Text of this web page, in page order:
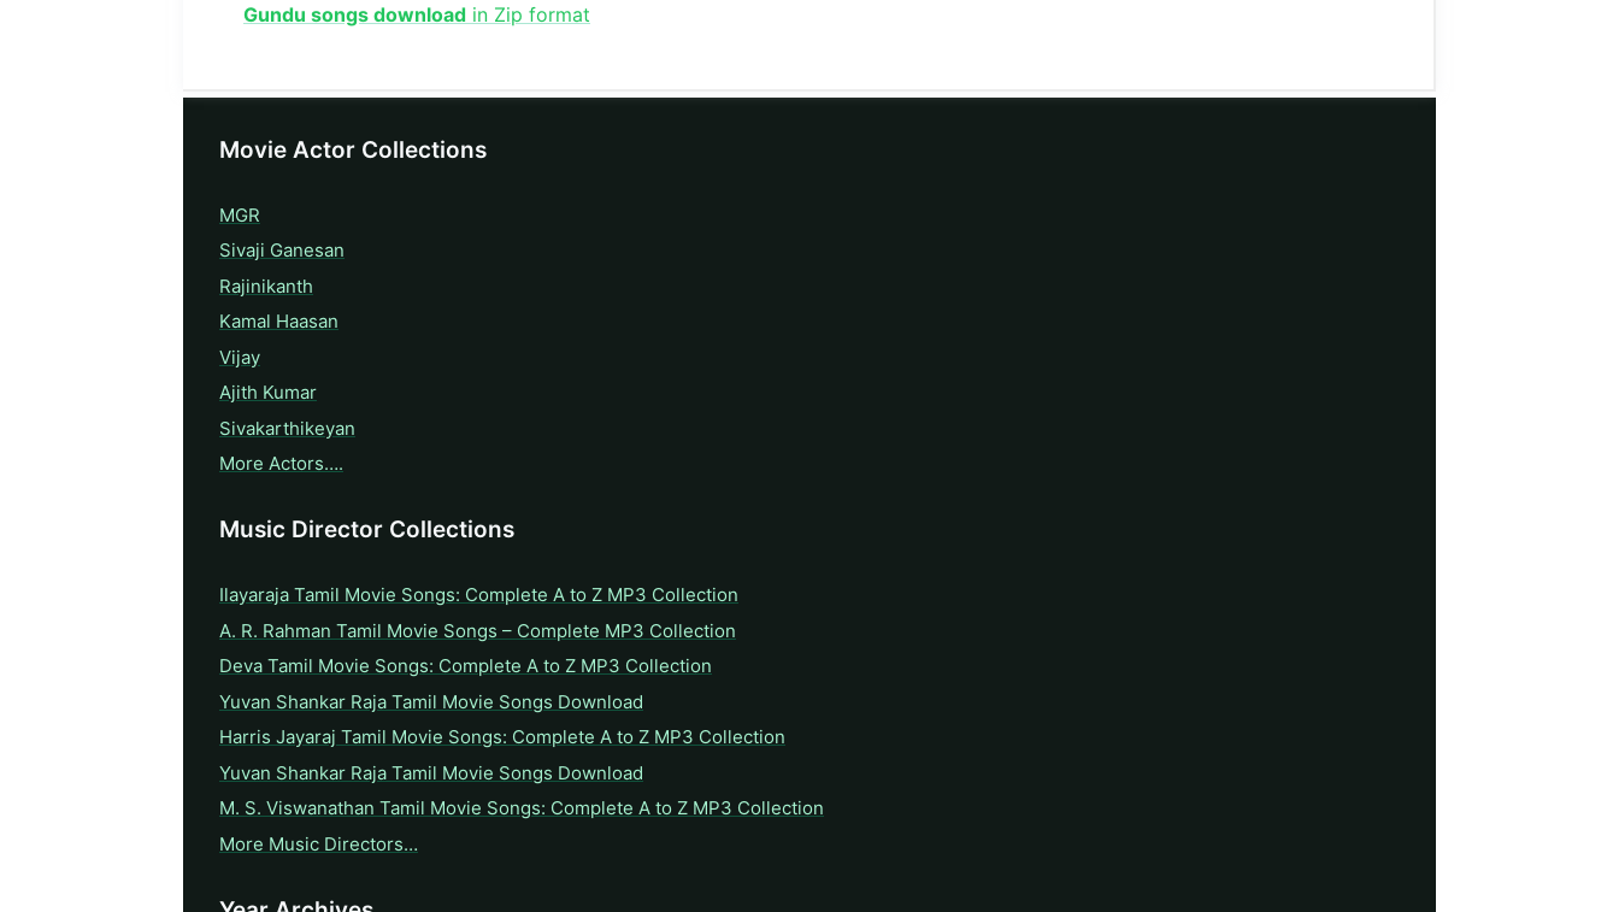
Gundu songs download in Zip format
Movie Actor Collections
MGR
Sivaji Ganesan
Rajinikanth
Kamal Haasan
Vijay
Ajith Kumar
Sivakarthikeyan
More Actors….
Music Director Collections
Ilayaraja Tamil Movie Songs: Complete A to Z MP3 Collection
A. R. Rahman Tamil Movie Songs – Complete MP3 Collection
Deva Tamil Movie Songs: Complete A to Z MP3 Collection
Yuvan Shankar Raja Tamil Movie Songs Download
Harris Jayaraj Tamil Movie Songs: Complete A to Z MP3 Collection
Yuvan Shankar Raja Tamil Movie Songs Download
M. S. Viswanathan Tamil Movie Songs: Complete A to Z MP3 Collection
More Music Directors…